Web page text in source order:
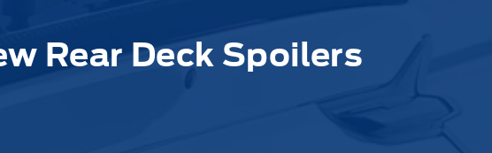
Rear Deck Spoilers